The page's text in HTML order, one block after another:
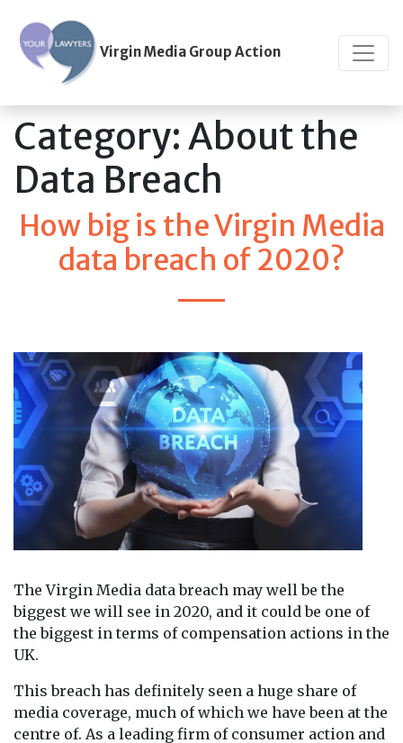
Virgin Media Group Action
Category: About the
Data Breach
How big is the Virgin Media
data breach of 2020?
The Virgin Media data breach may well be the
biggest we will see in 2020, and it could be one of
the biggest in terms of compensation actions in the
UK.
This breach has definitely seen a huge share of
media coverage, much of which we have been at the
centre of. As a leading firm of consumer action and